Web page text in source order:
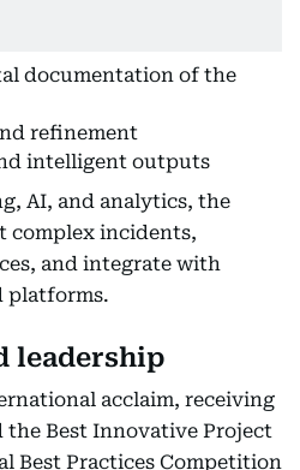
documentation of the
refinement
intelligent outputs
AI, and analytics, the
complex incidents,
and integrate with
platforms.
leadership
acclaim, receiving
the Best Innovative Project
Best Practices Competition